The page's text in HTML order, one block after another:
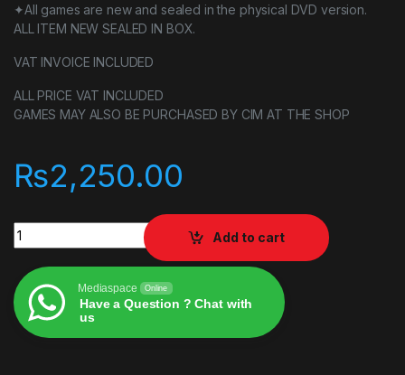
✦All games are new and sealed in the physical DVD version.
ALL ITEM NEW SEALED IN BOX.
VAT INVOICE INCLUDED
ALL PRICE VAT INCLUDED
GAMES MAY ALSO BE PURCHASED BY CIM AT THE SHOP
₨2,250.00
Fire emblem warriors quantity
Add to cart
Mediaspace Online
Have a Question ? Chat with
us